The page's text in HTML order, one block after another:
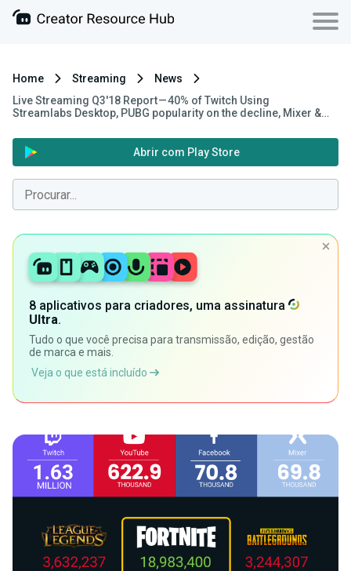
Home Streaming
News
Live Streaming Q3'18 Report — 40% of Twitch Using
Streamlabs Desktop, PUBG popularity on the decline, Mixer &…
Abrir com Play Store
8 aplicativos para criadores, uma assinatura
Ultra.
Tudo o que você precisa para transmissão, edição, gestão
de marca e mais.
Veja o que está incluído